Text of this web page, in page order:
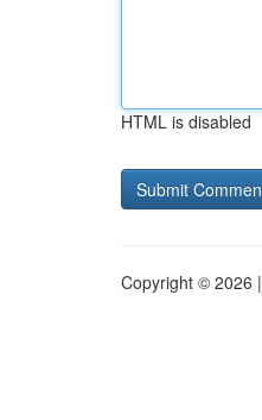
HTML is disabled
Copyright © 2026 |